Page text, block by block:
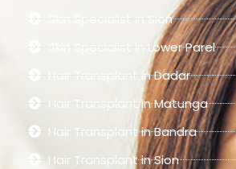
Skin Specialist in Sion
Skin Specialist in Lower Parel
Hair Transplant in Dadar
Hair Transplant in Matunga
Hair Transplant in Bandra
Hair Transplant in Sion